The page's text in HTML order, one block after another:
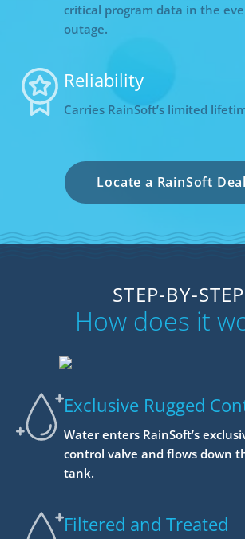
critical program data in the
outage.
Reliability
Carries RainSoft’s limited
Locate a RainSoft
STEP-BY-STEP
How does it
Exclusive Rugged
Water enters RainSoft’s
control valve and flows down
tank.
Filtered and Treated